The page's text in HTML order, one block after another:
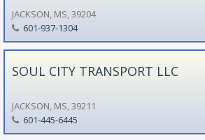
JACKSON, MS, 39204
601-937-1304
SOUL CITY TRANSPORT LLC
JACKSON, MS, 39211
601-445-6445